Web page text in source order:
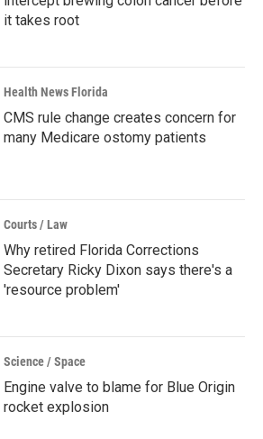
it takes root
Health News Florida
CMS rule change creates concern for
many Medicare ostomy patients
Courts / Law
Why retired Florida Corrections
Secretary Ricky Dixon says there's a
'resource problem'
Science / Space
Engine valve to blame for Blue Origin
rocket explosion